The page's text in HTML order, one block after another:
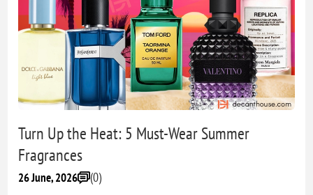
Turn Up the Heat: 5 Must-Wear Summer
Fragrances
26 June, 2026
(0)